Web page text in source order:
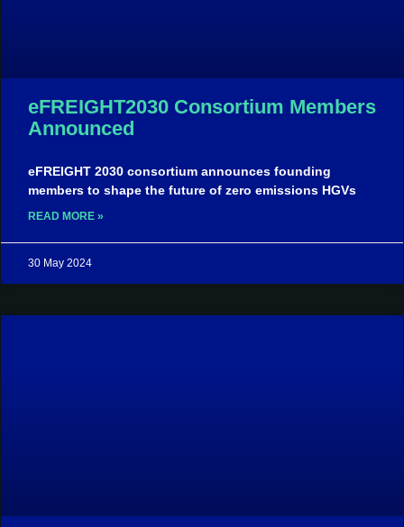
eFREIGHT2030 Consortium Members
Announced
eFREIGHT 2030 consortium announces founding
members to shape the future of zero emissions HGVs
READ MORE »
30 May 2024